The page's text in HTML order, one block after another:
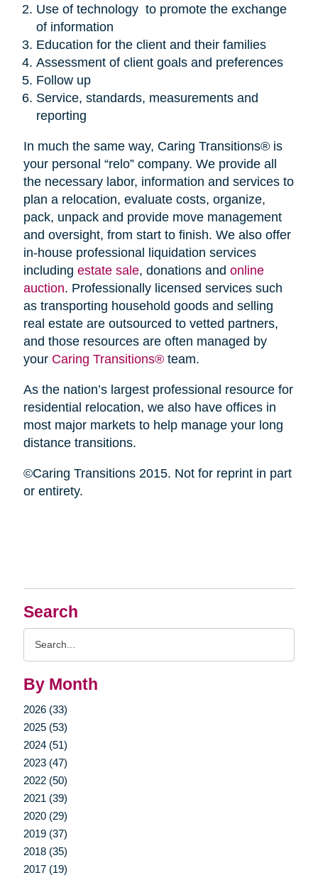
Search
By Month
2026 (33)
2025 (53)
2024 (51)
2023 (47)
2022 (50)
2021 (39)
2020 (29)
2019 (37)
2018 (35)
2017 (19)
Use of technology to promote the exchange
of information
Education for the client and their families
Assessment of client goals and preferences
Follow up
Service, standards, measurements and
reporting
In much the same way, Caring Transitions® is
your personal “relo” company. We provide all
the necessary labor, information and services to
plan a relocation, evaluate costs, organize,
pack, unpack and provide move management
and oversight, from start to finish. We also offer
in-house professional liquidation services
including estate sale, donations and online
auction. Professionally licensed services such
as transporting household goods and selling
real estate are outsourced to vetted partners,
and those resources are often managed by
your Caring Transitions®team.
As the nation’s largest professional resource for
residential relocation, we also have offices in
most major markets to help manage your long
distance transitions.
©Caring Transitions 2015. Not for reprint in part
or entirety.